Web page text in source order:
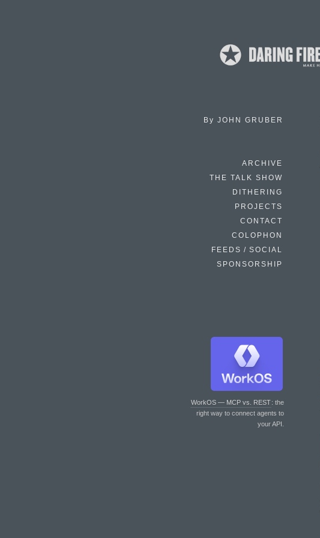
By JOHN GRUBER
ARCHIVE
THE TALK SHOW
DITHERING
PROJECTS
CONTACT
COLOPHON
FEEDS / SOCIAL
SPONSORSHIP
WorkOS — MCP vs. REST: the
right way to connect agents to
your API.